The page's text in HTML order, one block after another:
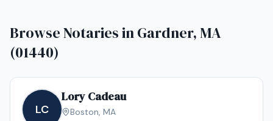
Browse Notaries inGardner, MA
(01440)
LC
Lory Cadeau
Boston, MA